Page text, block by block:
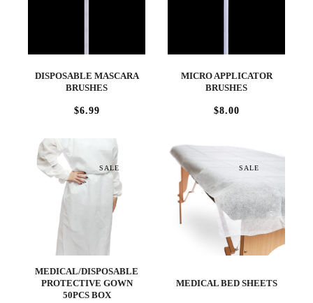
DISPOSABLE MASCARA
BRUSHES
$6.99
MICRO APPLICATOR
BRUSHES
$8.00
SALE
MEDICAL/DISPOSABLE
PROTECTIVE GOWN
50PCS BOX
SALE
MEDICAL BED SHEETS